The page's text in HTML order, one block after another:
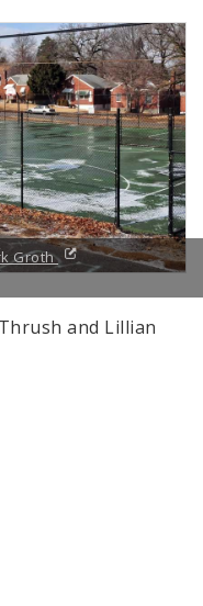
Groth
and Lillian